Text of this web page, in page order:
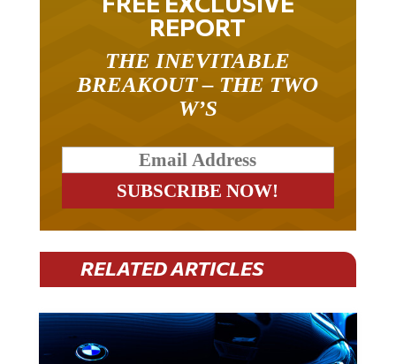
REPORT
THE INEVITABLE
BREAKOUT – THE TWO
W’S
RELATED ARTICLES